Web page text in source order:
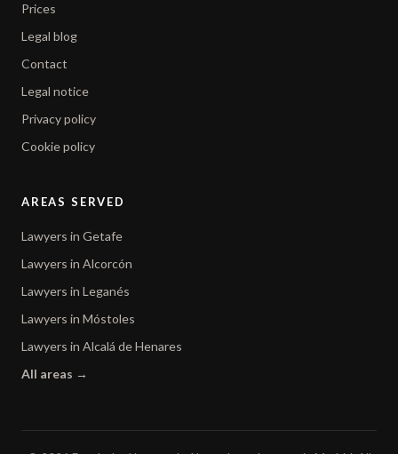
Prices
Legal blog
Contact
Legal notice
Privacy policy
Cookie policy
AREAS SERVED
Lawyers in Getafe
Lawyers in Alcorcón
Lawyers in Leganés
Lawyers in Móstoles
Lawyers in Alcalá de Henares
All areas →